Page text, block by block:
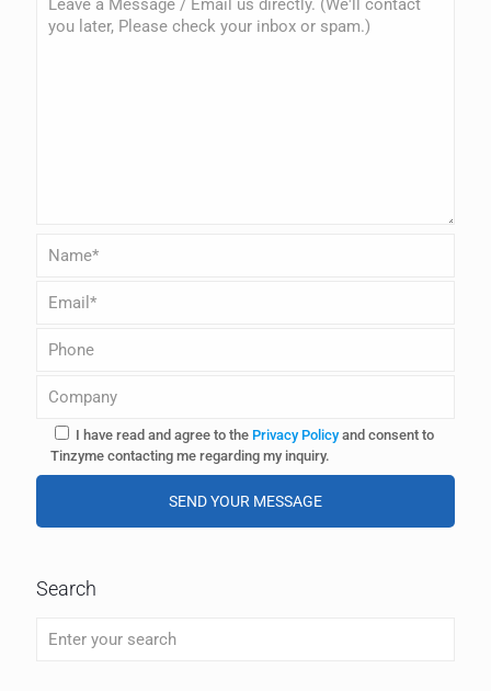
I have read and agree to the Privacy Policyand consent to
Tinzyme contacting me regarding my inquiry.
tSearch